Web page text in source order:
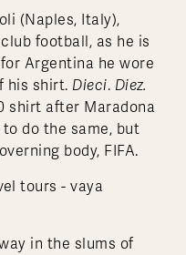
(Naples, Italy),
football, as he is
Argentina he wore
his shirt. Dieci. Diez.
shirt after Maradona
do the same, but
body, FIFA.
in the slums of